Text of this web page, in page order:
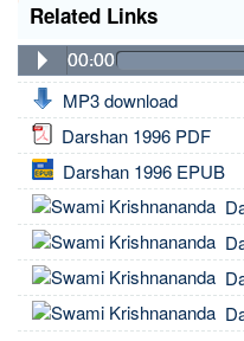
Related Links
00:00
MP3 download
Darshan 1996 PDF
Darshan 1996 EPUB